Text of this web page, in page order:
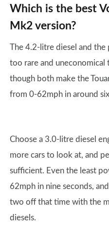
Which is the best
Mk2 version?
The 4.2-litre diesel and
too rare and uneconomical
though both make the
from 0-62mph in around
Choose a 3.0-litre diesel
more cars to look at, and
sufficient. Even the least
62mph in nine seconds,
two off that time with the
diesels.